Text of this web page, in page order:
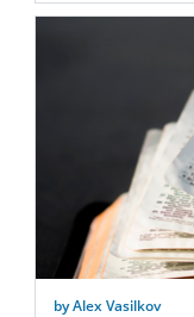
by Alex Vasilkov